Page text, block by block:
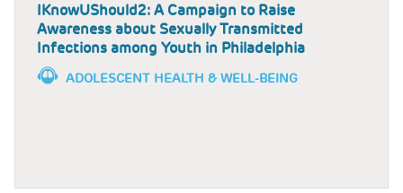
IKnowUShould2: A Campaign to Raise
Awareness about Sexually Transmitted
Infections among Youth in Philadelphia
ADOLESCENT HEALTH & WELL-BEING